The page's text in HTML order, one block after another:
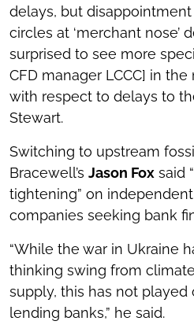
delays, but
circles at ‘merchant nose’
surprised to see more
CFD manager LCCC] in
with respect to delays to
Stewart.
Switching to upstream
Bracewell’s Jason Fox said
tightening” on
companies seeking bank
“While the war in Ukraine
thinking swing from
supply, this has not
lending banks,” he said.